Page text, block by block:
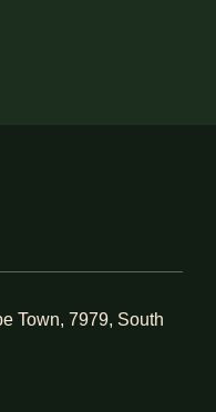
Town, 7979, South